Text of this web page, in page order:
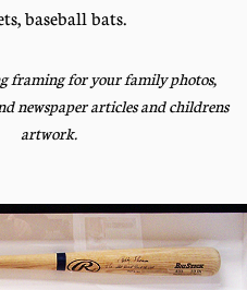
baseball bats.
framing for your family photos,
newspaper articles and childrens
artwork.